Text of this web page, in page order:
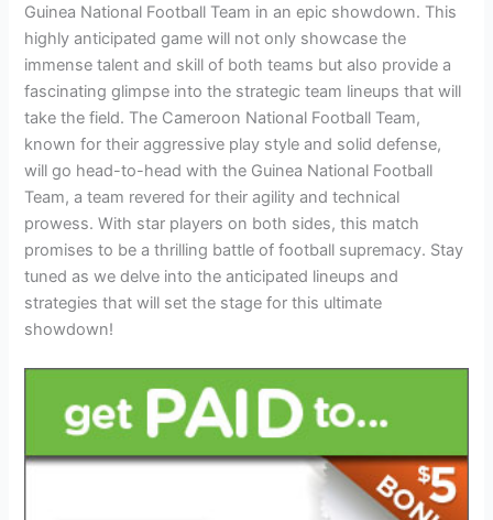
Guinea National Football Team in an epic showdown. This
highly anticipated game will not only showcase the
immense talent and skill of both teams but also provide a
fascinating glimpse into the strategic team lineups that will
take the field. The Cameroon National Football Team,
known for their aggressive play style and solid defense,
will go head-to-head with the Guinea National Football
Team, a team revered for their agility and technical
prowess. With star players on both sides, this match
promises to be a thrilling battle of football supremacy. Stay
tuned as we delve into the anticipated lineups and
strategies that will set the stage for this ultimate
showdown!